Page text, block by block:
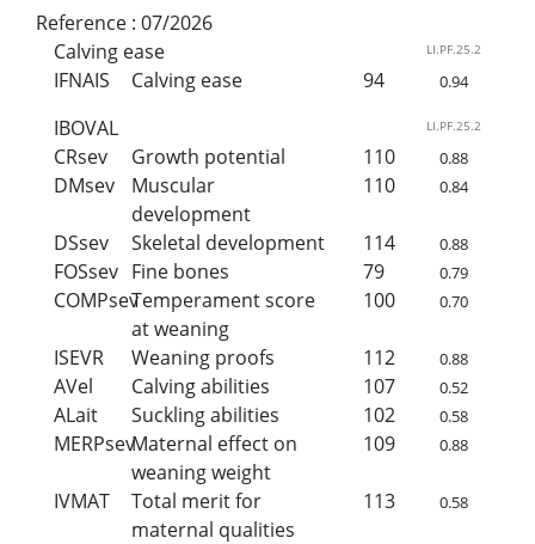
Reference : 07/2026
Calving ease
LI.PF.25.2
IFNAIS Calving ease 94 0.94
IBOVAL LI.PF.25.2
CRsev Growth potential 110 0.88
DMsev
Muscular
development
110 0.84
DSsev Skeletal development 114 0.88
FOSsev Fine bones 79 0.79
COMPsevTemperament score
at weaning
100 0.70
ISEVR Weaning proofs 112 0.88
AVel Calving abilities 107 0.52
ALait Suckling abilities 102 0.58
MERPsevMaternal effect on
weaning weight
109 0.88
IVMAT
Total merit for
maternal qualities
113 0.58